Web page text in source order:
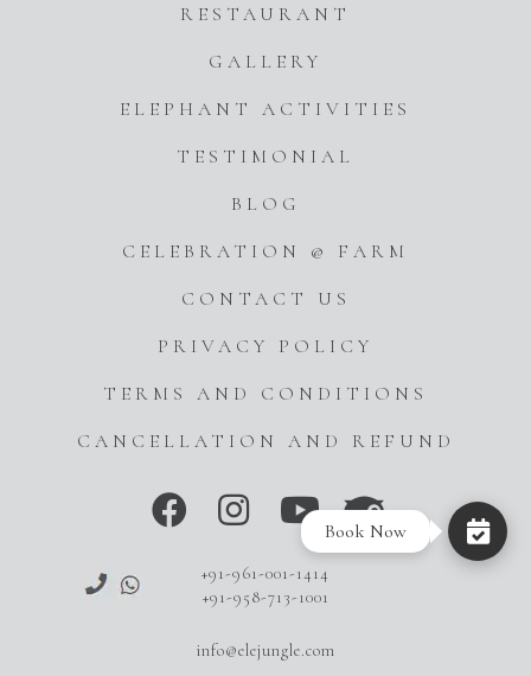
RESTAURANT
GALLERY
ELEPHANT ACTIVITIES
TESTIMONIAL
BLOG
CELEBRATION @ FARM
CONTACT US
PRIVACY POLICY
TERMS AND CONDITIONS
CANCELLATION AND REFUND
+91-961-001-1414
+91-958-713-1001
info@elejungle.com
Book Now